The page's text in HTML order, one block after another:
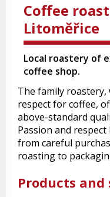
Coffee
Litoměřice
Local roastery of
coffee shop.
The family roastery,
respect for coffee,
above-standard
Passion and
from careful
roasting to
Products and